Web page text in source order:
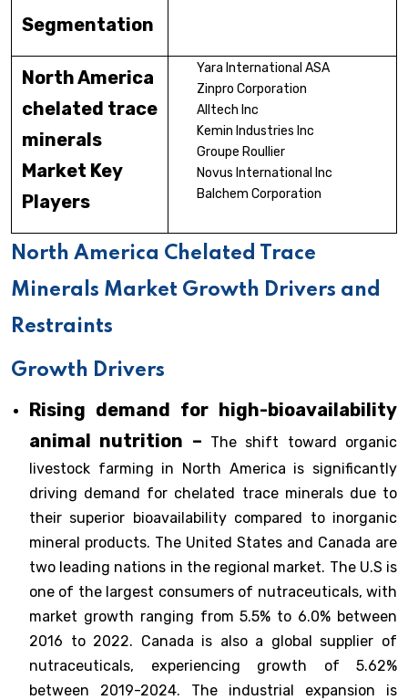
Segmentation
North America
chelated trace
minerals
Market Key
Players
Yara International ASA
Zinpro Corporation
Alltech Inc
Kemin Industries Inc
Groupe Roullier
Novus International Inc
Balchem Corporation
North America Chelated Trace
Minerals Market Growth Drivers and
Restraints
Growth Drivers
Rising demand for high-bioavailability
animal nutrition – The shift toward organic
livestock farming in North America is significantly
driving demand for chelated trace minerals due to
their superior bioavailability compared to inorganic
mineral products. The United States and Canada are
two leading nations in the regional market. The U.S is
one of the largest consumers of nutraceuticals, with
market growth ranging from 5.5% to 6.0% between
2016 to 2022. Canada is also a global supplier of
nutraceuticals, experiencing growth of 5.62%
between 2019-2024. The industrial expansion is